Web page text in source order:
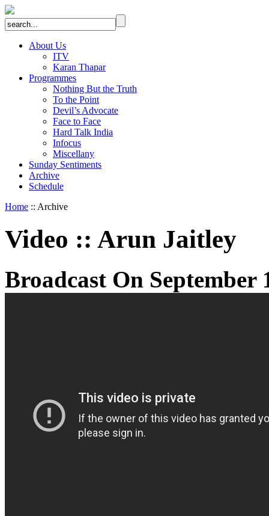
About Us
ITV
Karan Thapar
Programmes
Nothing But the Truth
To the Point
Devil’s Advocate
Face to Face
Hard Talk India
Infocus
Miscellany
Sunday Sentiments
Archive
Schedule
Home :: Archive
Video :: Arun Jaitley
Broadcast On September